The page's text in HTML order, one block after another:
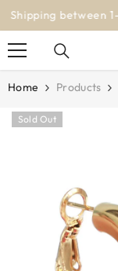
SKIP TO CONTENT
Home Products
Sold Out